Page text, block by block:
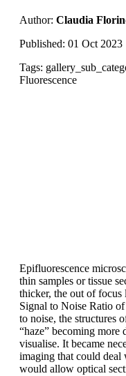
Author: Claudia
Published: 01 Oct
Tags:
Fluorescence
Epifluorescence
thin samples or tissue
thicker, the out of
Signal to Noise Ratio
to noise, the structures
“haze” becoming
visualise. It became
imaging that could
would allow optical